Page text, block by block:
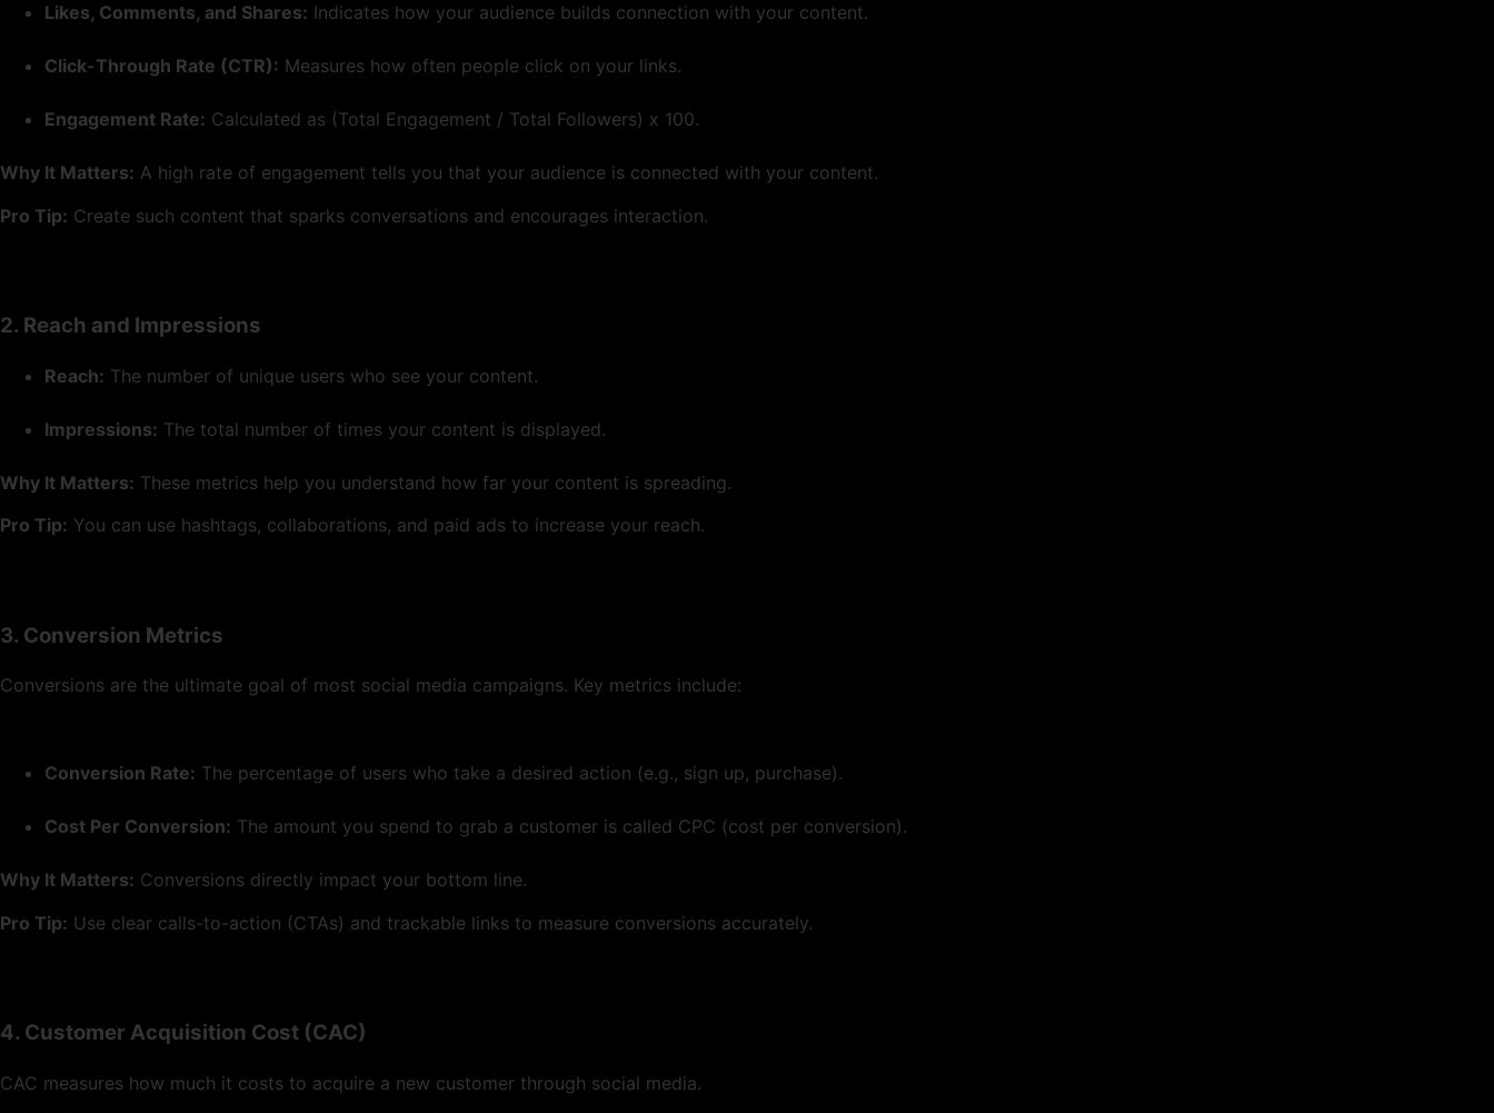
Likes, Comments, and Shares: Indicates how your audience builds connection with your content.
Click-Through Rate (CTR): Measures how often people click on your links.
Engagement Rate: Calculated as (Total Engagement / Total Followers) x 100.
Why It Matters: A high rate of engagement tells you that your audience is connected with your content.
Pro Tip: Create such content that sparks conversations and encourages interaction.
2. Reach and Impressions
Reach: The number of unique users who see your content.
Impressions: The total number of times your content is displayed.
Why It Matters: These metrics help you understand how far your content is spreading.
Pro Tip: You can use hashtags, collaborations, and paid ads to increase your reach.
3. Conversion Metrics
Conversions are the ultimate goal of most social media campaigns. Key metrics include:
Conversion Rate: The percentage of users who take a desired action (e.g., sign up, purchase).
Cost Per Conversion: The amount you spend to grab a customer is called CPC (cost per conversion).
Why It Matters: Conversions directly impact your bottom line.
Pro Tip: Use clear calls-to-action (CTAs) and trackable links to measure conversions accurately.
4. Customer Acquisition Cost (CAC)
CAC measures how much it costs to acquire a new customer through social media.